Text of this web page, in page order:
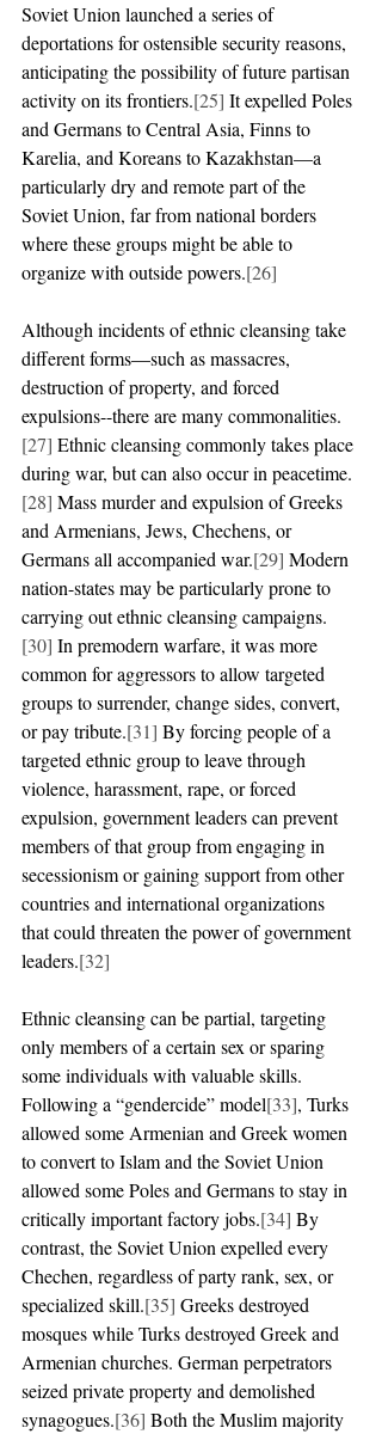
Soviet Union launched a series of
deportations for ostensible security reasons,
anticipating the possibility of future partisan
activity on its frontiers.[25] It expelled Poles
and Germans to Central Asia, Finns to
Karelia, and Koreans to Kazakhstan—a
particularly dry and remote part of the
Soviet Union, far from national borders
where these groups might be able to
organize with outside powers.[26]
Although incidents of ethnic cleansing take
different forms—such as massacres,
destruction of property, and forced
expulsions--there are many commonalities.
[27] Ethnic cleansing commonly takes place
during war, but can also occur in peacetime.
[28] Mass murder and expulsion of Greeks
and Armenians, Jews, Chechens, or
Germans all accompanied war.[29] Modern
nation-states may be particularly prone to
carrying out ethnic cleansing campaigns.
[30] In premodern warfare, it was more
common for aggressors to allow targeted
groups to surrender, change sides, convert,
or pay tribute.[31] By forcing people of a
targeted ethnic group to leave through
violence, harassment, rape, or forced
expulsion, government leaders can prevent
members of that group from engaging in
secessionism or gaining support from other
countries and international organizations
that could threaten the power of government
leaders.[32]
Ethnic cleansing can be partial, targeting
only members of a certain sex or sparing
some individuals with valuable skills.
Following a “gendercide” model[33], Turks
allowed some Armenian and Greek women
to convert to Islam and the Soviet Union
allowed some Poles and Germans to stay in
critically important factory jobs.[34] By
contrast, the Soviet Union expelled every
Chechen, regardless of party rank, sex, or
specialized skill.[35] Greeks destroyed
mosques while Turks destroyed Greek and
Armenian churches. German perpetrators
seized private property and demolished
synagogues.[36] Both the Muslim majority